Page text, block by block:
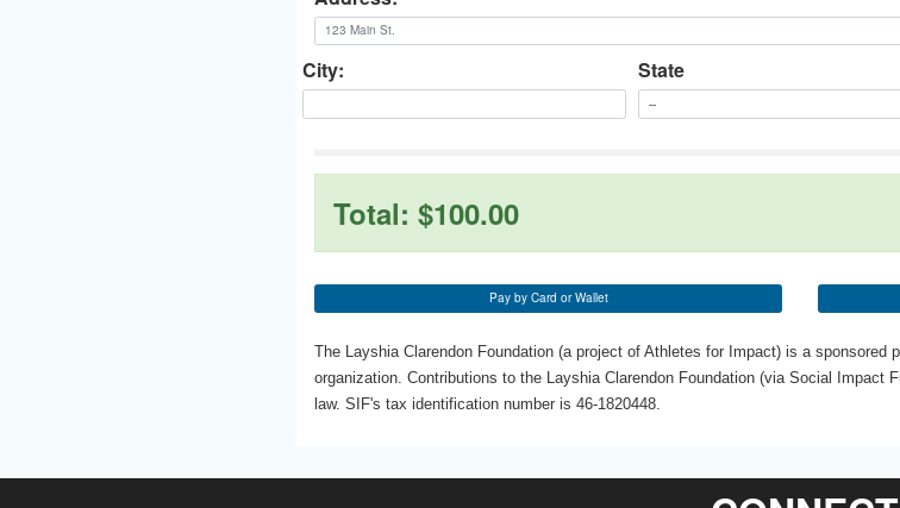
City: State
Total: $100.00
Pay by Card or Wallet
The Layshia Clarendon Foundation (a project of Athletes for Impact) is a sponsored
organization. Contributions to the Layshia Clarendon Foundation (via Social Impact
law. SIF's tax identification number is 46-1820448.